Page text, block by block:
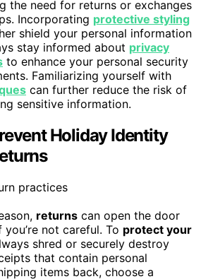
the need for returns or exchanges
Incorporating protective styling
shield your personal information
stay informed about privacy
to enhance your personal security
Familiarizing yourself with
can further reduce the risk of
sensitive information.
Holiday Identity
returns can open the door
not careful. To protect your
shred or securely destroy
that contain personal
items back, choose a